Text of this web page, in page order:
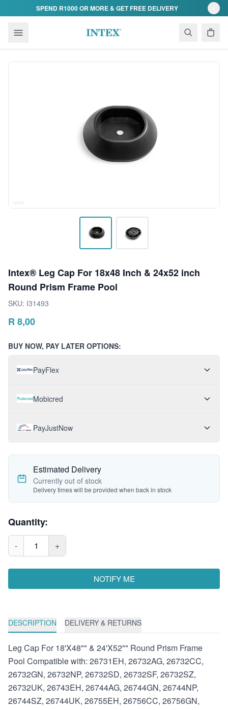
Skip to contentSPEND R1000 OR MORE & GET FREE DELIVERY
Intex® Leg Cap For 18x48 Inch & 24x52 inch
Round Prism Frame Pool
SKU: I31493
R 8,00
BUY NOW, PAY LATER OPTIONS:
PayFlex
Mobicred
PayJustNow
Estimated Delivery
Currently out of stock
Delivery times will be provided when back in stock
Quantity:
- 1 +
NOTIFY ME
DESCRIPTION DELIVERY & RETURNS
Leg Cap For 18'X48"" & 24'X52"" Round Prism Frame
Pool Compatible with: 26731EH, 26732AG, 26732CC,
26732GN, 26732NP, 26732SD, 26732SF, 26732SZ,
26732UK, 26743EH, 26744AG, 26744GN, 26744NP,
26744SZ, 26744UK, 26755EH, 26756CC, 26756GN,